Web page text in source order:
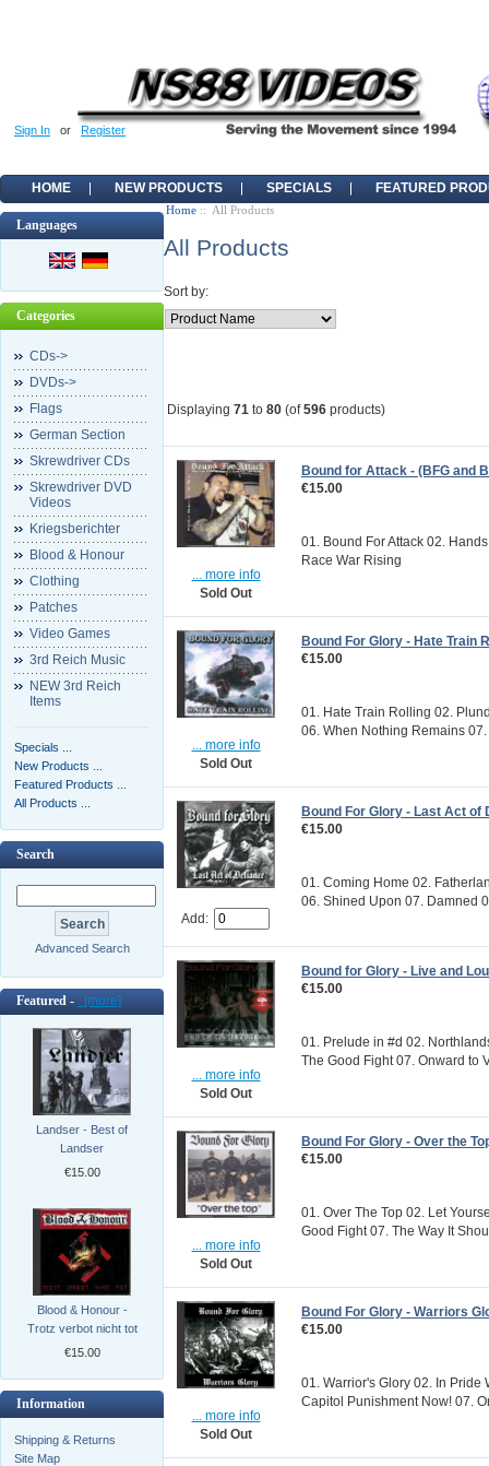
Sign In or Register
HOME NEW PRODUCTS SPECIALS FEATURED
Languages
Categories
CDs->
DVDs->
Flags
German Section
Skrewdriver CDs
Skrewdriver DVD
Videos
Kriegsberichter
Blood & Honour
Clothing
Patches
Video Games
3rd Reich Music
NEW 3rd Reich
Items
Specials ...
New Products ...
Featured Products ...
All Products ...
Search
Advanced Search
Featured - [more]
Landser - Best of
Landser
€15.00
Blood & Honour -
Trotz verbot nicht tot
€15.00
Information
Shipping & Returns
Site Map
Home :: All Products
All Products
Sort by:
Displaying 71 to 80 (of596 products)
... more info
Sold Out
Bound for Attack - (BFG and
€15.00
01. Bound For Attack 02.
Race War Rising
... more info
Sold Out
Bound For Glory - Hate Train
€15.00
01. Hate Train Rolling 02.
06. When Nothing Remains
Add:
Bound For Glory - Last Act of
€15.00
01. Coming Home 02.
06. Shined Upon 07. Damned
... more info
Sold Out
Bound for Glory - Live and
€15.00
01. Prelude in #d 02.
The Good Fight 07. Onward to
... more info
Sold Out
Bound For Glory - Over the
€15.00
01. Over The Top 02. Let
Good Fight 07. The Way It
... more info
Sold Out
Bound For Glory - Warriors
€15.00
01. Warrior's Glory 02. In Pride
Capitol Punishment Now! 07.